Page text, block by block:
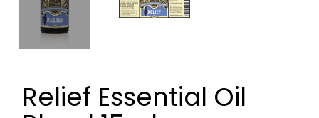
Relief Essential Oil